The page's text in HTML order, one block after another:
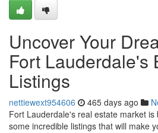
Uncover Your
Fort Lauderdale's
Listings
nettiewext954606 465 days ago
Fort Lauderdale's real estate market
some incredible listings that will make